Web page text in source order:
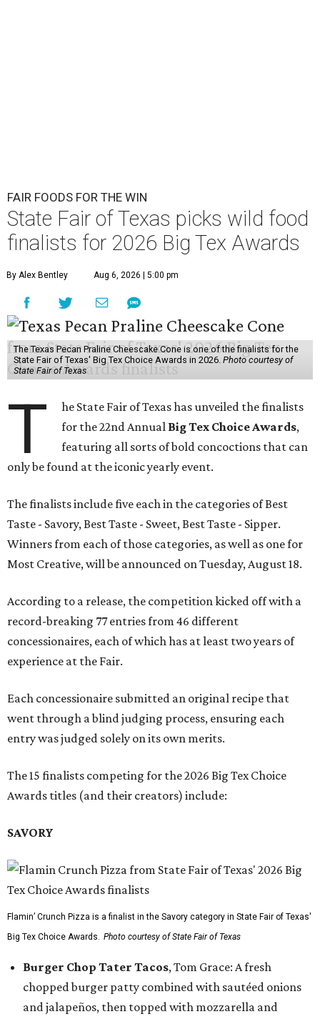
FAIR FOODS FOR THE WIN
State Fair of Texas picks wild food
finalists for 2026 Big Tex Awards
By Alex Bentley Aug 6, 2026 | 5:00 pm
The Texas Pecan Praline Cheescake Cone is one of the finalists for the
State Fair of Texas' Big Tex Choice Awards in 2026. Photo courtesy of
State Fair of Texas
T
he State Fair of Texas has unveiled the finalists
for the 22nd Annual Big Tex Choice Awards,
featuring all sorts of bold concoctions that can
only be found at the iconic yearly event.
The finalists include five each in the categories of Best
Taste - Savory, Best Taste - Sweet, Best Taste - Sipper.
Winners from each of those categories, as well as one for
Most Creative, will be announced on Tuesday, August 18.
According to a release, the competition kicked off with a
record-breaking 77 entries from 46 different
concessionaires, each of which has at least two years of
experience at the Fair.
Each concessionaire submitted an original recipe that
went through a blind judging process, ensuring each
entry was judged solely on its own merits.
The 15 finalists competing for the 2026 Big Tex Choice
Awards titles (and their creators) include:
SAVORY
Flamin’ Crunch Pizza is a finalist in the Savory category in State Fair of Texas'
Big Tex Choice Awards. Photo courtesy of State Fair of Texas
Burger Chop Tater Tacos, Tom Grace: A fresh
chopped burger patty combined with sautéed onions
and jalapeños, then topped with mozzarella and